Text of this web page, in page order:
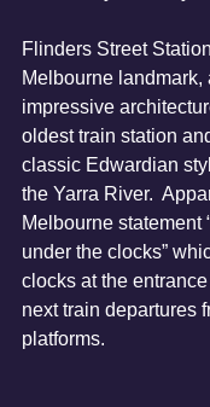
Flinders Street
Melbourne landmark,
impressive
oldest train station
classic Edwardian
the Yarra River.
Melbourne statement
under the clocks”
clocks at the
next train departures
platforms.